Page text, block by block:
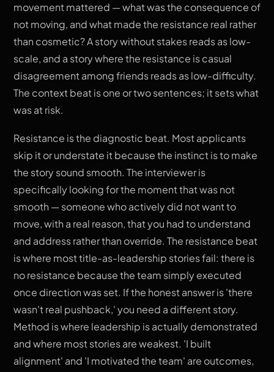
movement mattered — what was the consequence of
not moving, and what made the resistance real rather
than cosmetic? A story without stakes reads as low-
scale, and a story where the resistance is casual
disagreement among friends reads as low-difficulty.
The context beat is one or two sentences; it sets what
was at risk.
Resistance is the diagnostic beat. Most applicants
skip it or understate it because the instinct is to make
the story sound smooth. The interviewer is
specifically looking for the moment that was not
smooth — someone who actively did not want to
move, with a real reason, that you had to understand
and address rather than override. The resistance beat
is where most title-as-leadership stories fail: there is
no resistance because the team simply executed
once direction was set. If the honest answer is 'there
wasn't real pushback,' you need a different story.
Method is where leadership is actually demonstrated
and where most stories are weakest. 'I built
alignment' and 'I motivated the team' are outcomes,